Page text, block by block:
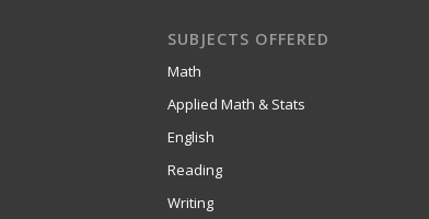
SUBJECTS OFFERED
Math
Applied Math & Stats
English
Reading
Writing